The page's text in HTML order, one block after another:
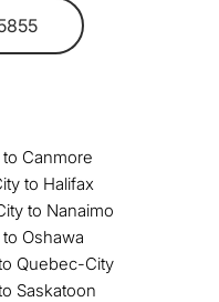
Canmore
to Halifax
to Nanaimo
Oshawa
Quebec-City
Saskatoon